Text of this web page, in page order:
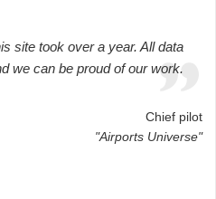
site took over a year. All data
we can be proud of our work.
Chief pilot
"Airports Universe"